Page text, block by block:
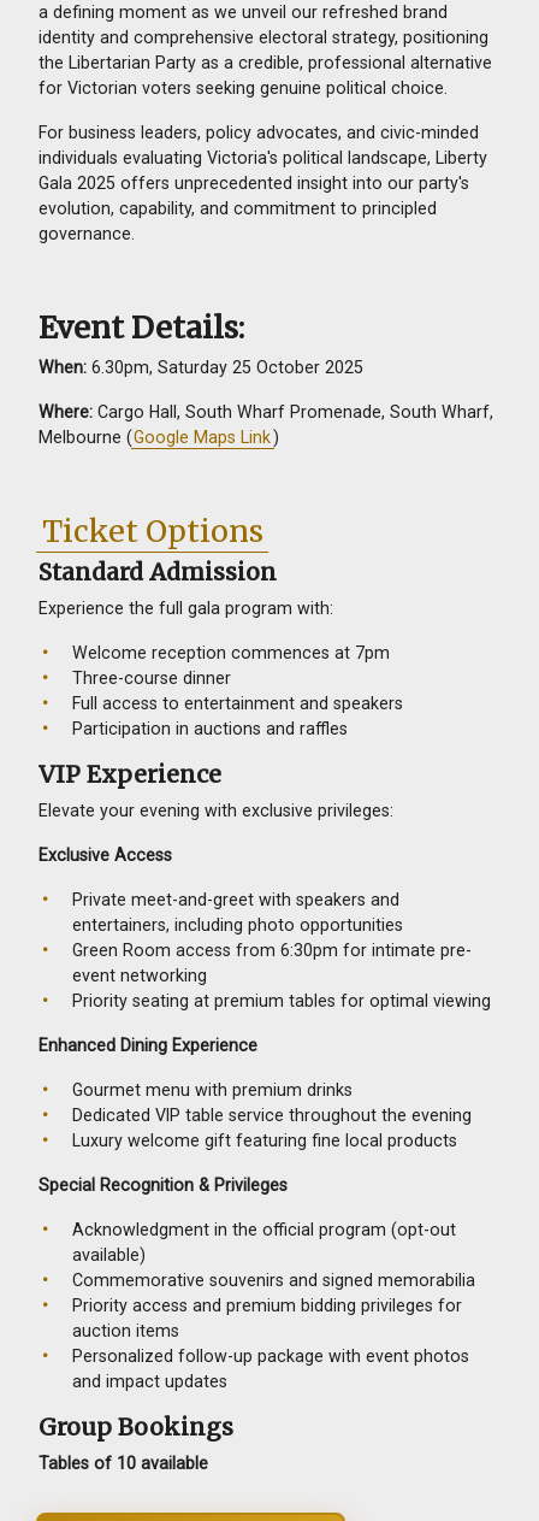
a defining moment as we unveil our refreshed brand
identity and comprehensive electoral strategy, positioning
the Libertarian Party as a credible, professional alternative
for Victorian voters seeking genuine political choice.
For business leaders, policy advocates, and civic-minded
individuals evaluating Victoria's political landscape, Liberty
Gala 2025 offers unprecedented insight into our party's
evolution, capability, and commitment to principled
governance.
Event Details:
When: 6.30pm, Saturday 25 October 2025
Where: Cargo Hall, South Wharf Promenade, South Wharf,
Melbourne (Google Maps Link)
Ticket Options
Standard Admission
Experience the full gala program with:
Welcome reception commences at 7pm
Three-course dinner
Full access to entertainment and speakers
Participation in auctions and raffles
VIP Experience
Elevate your evening with exclusive privileges:
Exclusive Access
Private meet-and-greet with speakers and
entertainers, including photo opportunities
Green Room access from 6:30pm for intimate pre-
event networking
Priority seating at premium tables for optimal viewing
Enhanced Dining Experience
Gourmet menu with premium drinks
Dedicated VIP table service throughout the evening
Luxury welcome gift featuring fine local products
Special Recognition & Privileges
Acknowledgment in the official program (opt-out
available)
Commemorative souvenirs and signed memorabilia
Priority access and premium bidding privileges for
auction items
Personalized follow-up package with event photos
and impact updates
Group Bookings
Tables of 10 available